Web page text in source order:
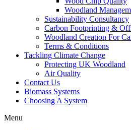
Woodland
Sustainability Consultancy
Carbon Footprinting &
Woodland Creation For
Terms & Conditions
Tackling Climate Change
Protecting UK Woodland
Air Quality
Contact Us
Biomass Systems
Choosing A System
Menu